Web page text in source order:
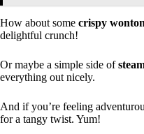
How about some crispy
delightful crunch!
Or maybe a simple side of
everything out nicely.
And if you’re feeling
for a tangy twist. Yum!